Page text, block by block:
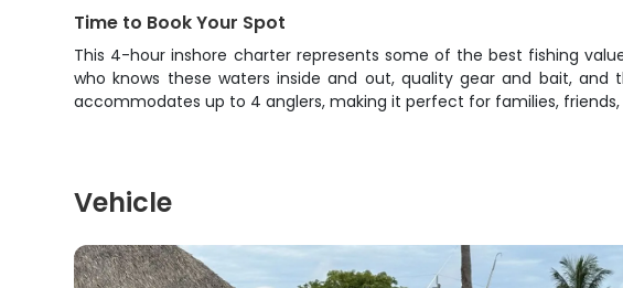
Time to Book Your Spot
This 4-hour inshore charter represents some of the best fishing
who knows these waters inside and out, quality gear and bait,
accommodates up to 4 anglers, making it perfect for families,
Vehicle